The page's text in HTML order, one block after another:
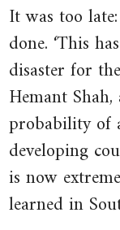
It was too
done. ‘This
disaster for
Hemant
probability of
developing
is now
learned in